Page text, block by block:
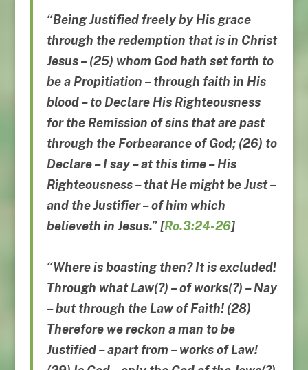
“Being Justified freely by His grace
through the redemption that is in Christ
Jesus – (25) whom God hath set forth to
be a Propitiation – through faith in His
blood – to Declare His Righteousness
for the Remission of sins that are past
through the Forbearance of God; (26) to
Declare – I say – at this time – His
Righteousness – that He might be Just –
and the Justifier – of him which
believeth in Jesus.” [Ro.3:24-26]
“Where is boasting then? It is excluded!
Through what Law(?) – of works(?) – Nay
– but through the Law of Faith! (28)
Therefore we reckon a man to be
Justified – apart from – works of Law!